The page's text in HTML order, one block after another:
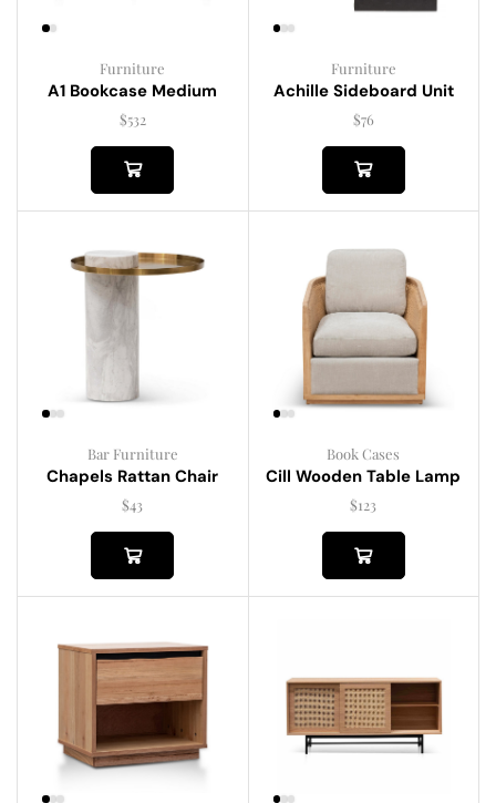
Furniture
A1 Bookcase Medium
$532
Furniture
Achille Sideboard Unit
$76
Bar Furniture
Chapels Rattan Chair
$43
Book Cases
Cill Wooden Table Lamp
$123